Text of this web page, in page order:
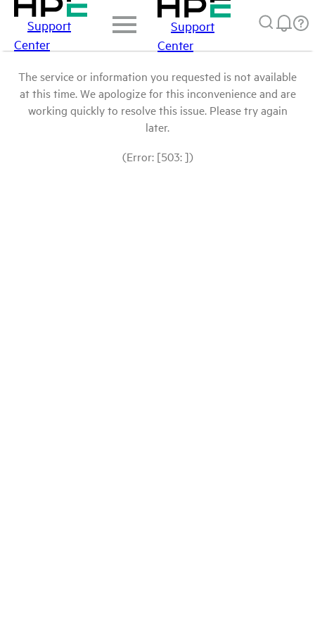
Support
Center
Support
Center
The service or information you requested is not available
at this time. We apologize for this inconvenience and are
working quickly to resolve this issue. Please try again
later.
(Error: [503: ])